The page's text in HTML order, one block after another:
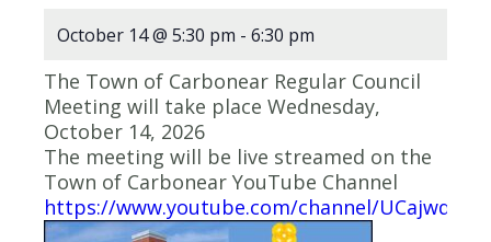
October 14 @ 5:30 pm - 6:30 pm
The Town of Carbonear Regular Council
Meeting will take place Wednesday,
October 14, 2026
The meeting will be live streamed on the
Town of Carbonear YouTube Channel
https://www.youtube.com/channel/